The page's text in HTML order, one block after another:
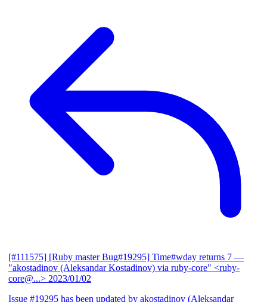
[#111575] [Ruby master Bug#19295] Time#wday returns 7 —
"akostadinov (Aleksandar Kostadinov) via ruby-core" <ruby-
core@...> 2023/01/02
Issue #19295 has been updated by akostadinov (Aleksandar